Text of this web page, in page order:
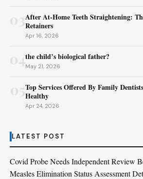
After At-Home Teeth Straightening:
Retainers
Apr 16, 2026
04the child’s biological father?
May 21, 2026
Top Services Offered By Family
Healthy
Apr 24, 2026
LATEST POST
Covid Probe Needs Independent Review
Measles Elimination Status Assessment